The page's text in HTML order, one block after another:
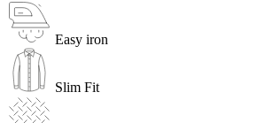
Easy iron
Slim Fit